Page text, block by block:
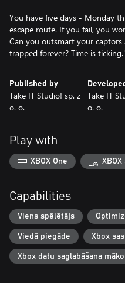
You have five days - Monday
escape route. If you fail, you
Can you outsmart your
trapped forever? Time is
Published by
Take IT Studio! sp. z
o. o.
Take IT
o. o.
Play with
XBOX One
Capabilities
Viens spēlētājs
Viedā piegāde Xbox
Xbox datu saglabāšana